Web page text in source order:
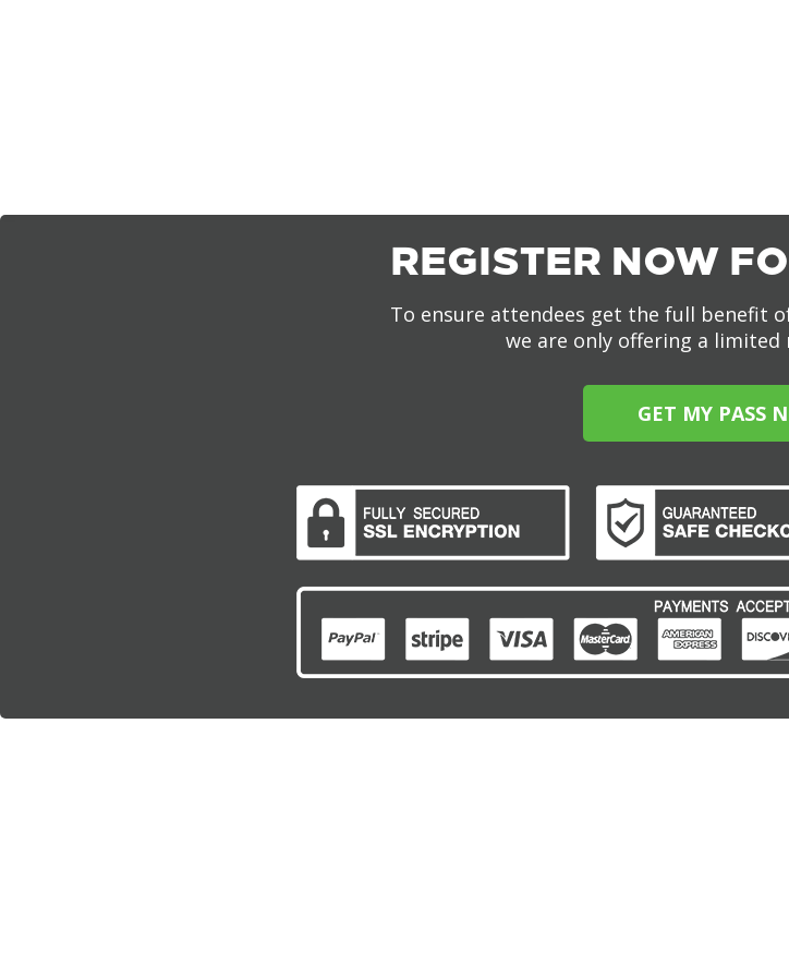
REGISTER NOW
To ensure attendees get the full benefit
we are only offering a limited
GET MY PASS